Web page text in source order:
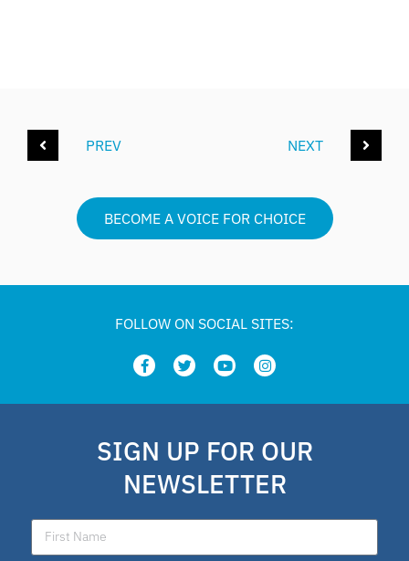
PREV NEXT
BECOME A VOICE FOR CHOICE
FOLLOW ON SOCIAL SITES:
SIGN UP FOR OUR
NEWSLETTER